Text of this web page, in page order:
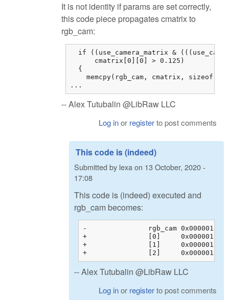
It is not identity if params are set correctly,
this code piece propagates cmatrix to
rgb_cam:
if ((use_camera_matrix &
      cmatrix[0][0] > 0.125)
  {
memcpy(rgb_cam, cmatrix, sizeof
...
-- Alex Tutubalin @LibRaw LLC
Log inor registerto post comments
This code is (indeed)
Submitted by lexa on 13 October, 2020 -
17:08
This code is (indeed) executed and
rgb_cam becomes:
-		rgb_cam	0x00000128c200b044 {0x00000128c200b044 {1.60388803, -0.595357001, -0.00853104331, 0.00000000}, 0x00000128c200b054 {...}, ...}	float[3][4]
+		[0]	0x00000128c200b044 {1.60388803, -0.595357001, -0.00853104331, 0.00000000}	float[4]
+		[1]	0x00000128c200b054 {-0.145714581, 1.32941270, -0.183698103, 0.00000000}	float[4]
-- Alex Tutubalin @LibRaw LLC
Log inor registerto post comments